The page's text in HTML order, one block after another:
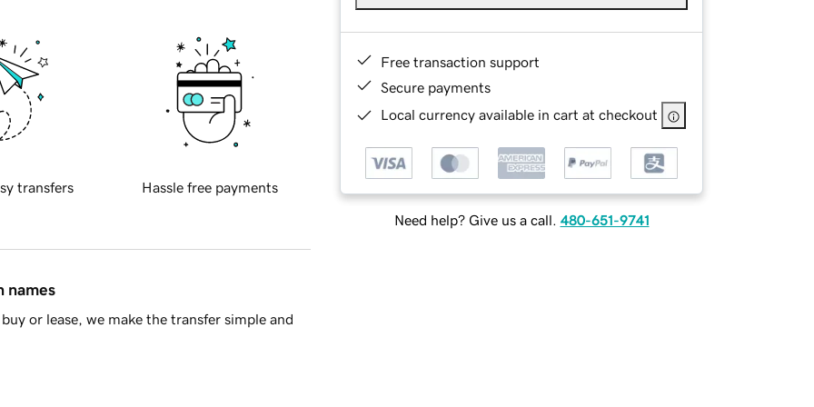
Free transaction support
Secure payments
Local currency available in cart at checkout
Need help? Give us a call. 480-651-9741
transfers Hassle free payments
names
or lease, we make the transfer simple and